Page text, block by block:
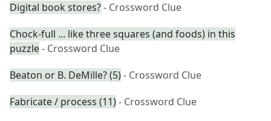
Digital book stores?- Crossword Clue
Chock-full ... like three squares (and foods) in this
puzzle- Crossword Clue
Beaton or B. DeMille? (5)- Crossword Clue
Fabricate / process (11)- Crossword Clue